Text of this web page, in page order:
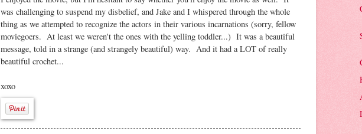
was challenging to suspend my disbelief, and Jake and I whispered through the whole
thing as we attempted to recognize the actors in their various incarnations (sorry, fellow
moviegoers. At least we weren't the ones with the yelling toddler...) It was a beautiful
message, told in a strange (and strangely beautiful) way. And it had a LOT of really
beautiful crochet...
xoxo